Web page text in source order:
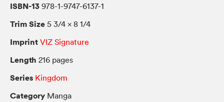
ISBN-13 978-1-9747-6137-1
Trim Size 5 3/4 × 8 1/4
Imprint VIZ Signature
Length 216 pages
Series Kingdom
Category Manga